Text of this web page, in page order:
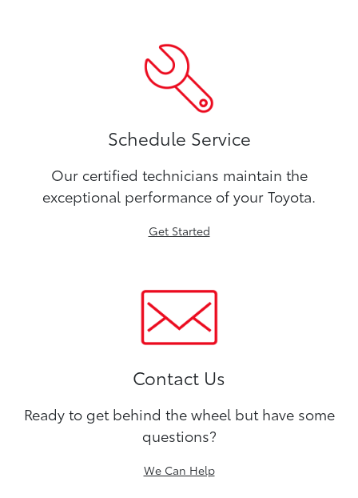
Schedule Service
Our certified technicians maintain the
exceptional performance of your Toyota.
Get Started
Contact Us
Ready to get behind the wheel but have some
questions?
We Can Help